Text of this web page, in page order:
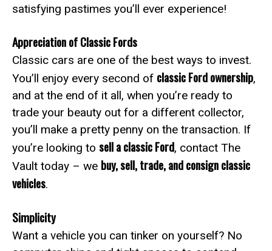
satisfying pastimes you’ll ever experience!
Appreciation of Classic Fords
Classic cars are one of the best ways to invest.
You’ll enjoy every second of classic Ford ownership,
and at the end of it all, when you’re ready to
trade your beauty out for a different collector,
you’ll make a pretty penny on the transaction. If
you’re looking to sell a classic Ford, contact The
Vault today – we buy, sell, trade, and consign classic
vehicles.
Simplicity
Want a vehicle you can tinker on yourself? No